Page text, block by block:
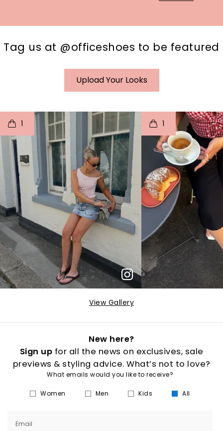
Tag us at @officeshoes to be featured
Upload Your Looks
1
o I
p e
1
t
p
View Gallery
New here?
Sign up for all the news on exclusives, sale
previews & styling advice. What’s not to love?
What emails would you like to receive?
Women Men Kids All
Email